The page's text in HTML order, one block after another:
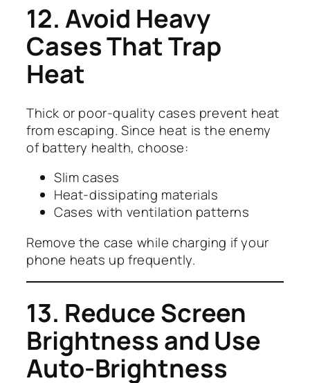
12. Avoid Heavy
Cases That Trap
Heat
Thick or poor-quality cases prevent heat
from escaping. Since heat is the enemy
of battery health, choose:
Slim cases
Heat-dissipating materials
Cases with ventilation patterns
Remove the case while charging if your
phone heats up frequently.
13. Reduce Screen
Brightness and Use
Auto-Brightness